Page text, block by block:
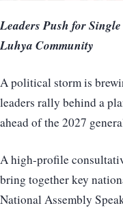
Leaders Push for
Luhya Community
A political storm is
leaders rally behind a
ahead of the 2027
A high-profile
bring together key
National Assembly